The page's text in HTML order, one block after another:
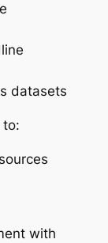
datasets
to:
with